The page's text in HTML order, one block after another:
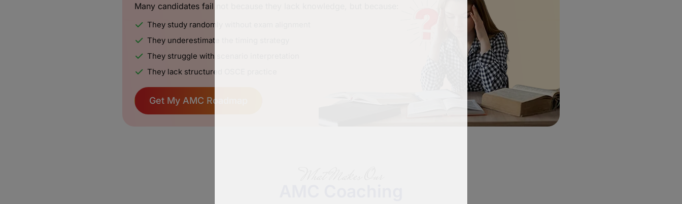
Many candidates fail not because they lack knowledge, but because:
They study randomly without exam alignment
They underestimate the timing strategy
They struggle with scenario interpretation
They lack structured OSCE practice
Get My AMC Roadmap